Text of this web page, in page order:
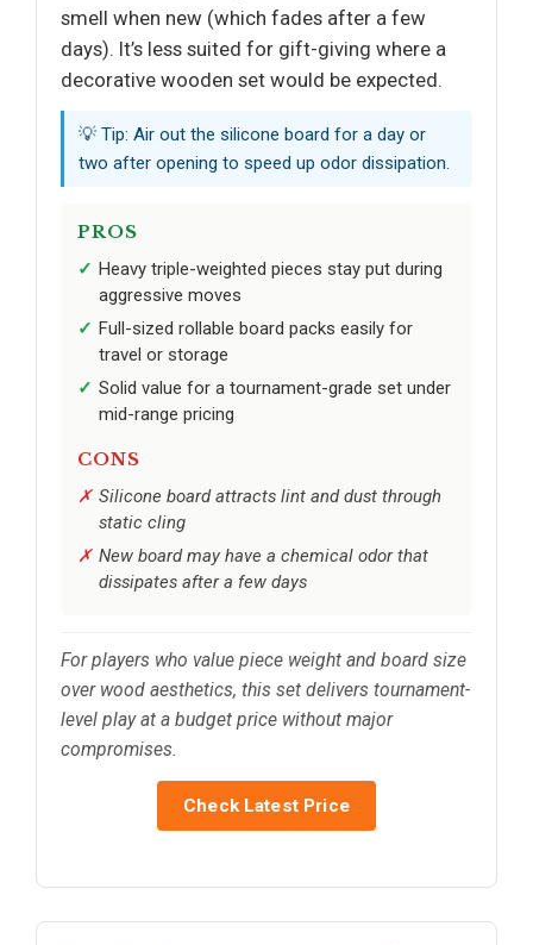
smell when new (which fades after a few
days). It’s less suited for gift-giving where a
decorative wooden set would be expected.
💡 Tip: Air out the silicone board for a day or
two after opening to speed up odor dissipation.
PROS
Heavy triple-weighted pieces stay put during
aggressive moves
Full-sized rollable board packs easily for
travel or storage
Solid value for a tournament-grade set under
mid-range pricing
CONS
Silicone board attracts lint and dust through
static cling
New board may have a chemical odor that
dissipates after a few days
For players who value piece weight and board size
over wood aesthetics, this set delivers tournament-
level play at a budget price without major
compromises.
Check Latest Price